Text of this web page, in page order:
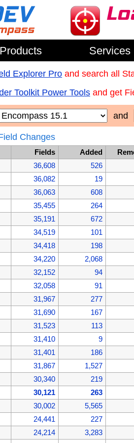
Products Services
Explorer Pro and search all
Toolkit Power Tools and get
and
Changes
Fields Added
36,608 526
36,082 19
36,063 608
35,455 264
35,191 672
34,519 101
34,418 198
34,220 2,068
32,152 94
32,058 91
31,967 277
31,690 167
31,523 113
31,410 9
31,401 186
31,867 1,527
30,340 219
30,121 263
30,002 5,565
24,441 227
24,214 3,283